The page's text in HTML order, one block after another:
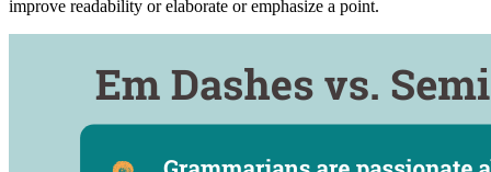
improve readability or elaborate or emphasize a point.